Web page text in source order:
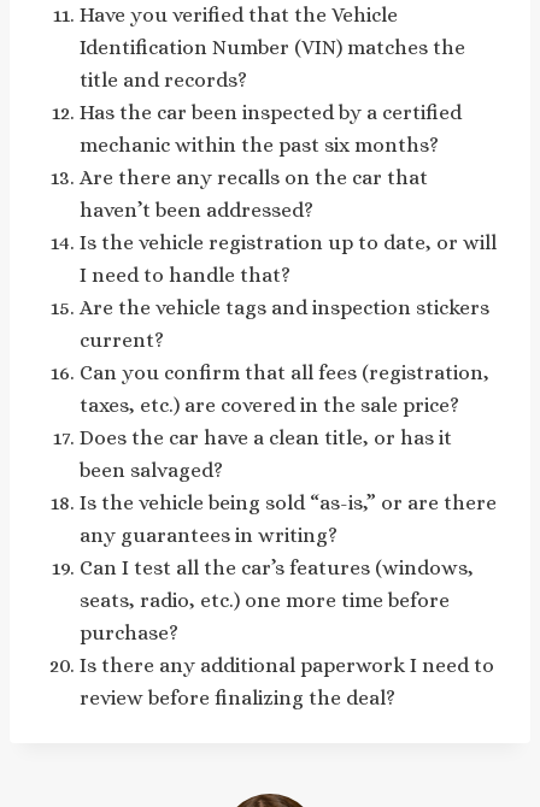
Have you verified that the Vehicle
Identification Number (VIN) matches the
title and records?
Has the car been inspected by a certified
mechanic within the past six months?
Are there any recalls on the car that
haven’t been addressed?
Is the vehicle registration up to date, or will
I need to handle that?
Are the vehicle tags and inspection stickers
current?
Can you confirm that all fees (registration,
taxes, etc.) are covered in the sale price?
Does the car have a clean title, or has it
been salvaged?
Is the vehicle being sold “as-is,” or are there
any guarantees in writing?
Can I test all the car’s features (windows,
seats, radio, etc.) one more time before
purchase?
Is there any additional paperwork I need to
review before finalizing the deal?